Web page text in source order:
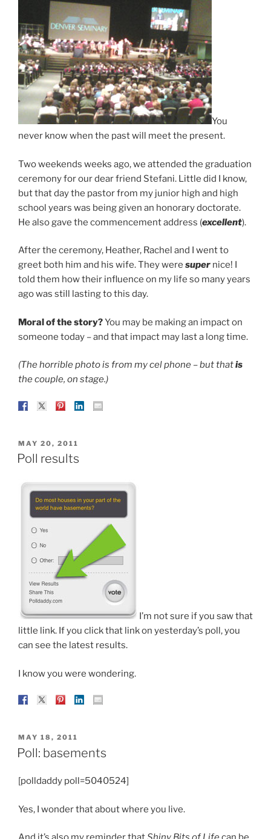
You
never know when the past will meet the present.
Two weekends weeks ago, we attended the graduation
ceremony for our dear friend Stefani. Little did I know,
but that day the pastor from my junior high and high
school years was being given an honorary doctorate.
He also gave the commencement address (excellent).
After the ceremony, Heather, Rachel and I went to
greet both him and his wife. They were super nice! I
told them how their influence on my life so many years
ago was still lasting to this day.
Moral of the story?You may be making an impact on
someone today – and that impact may last a long time.
(The horrible photo is from my cel phone – but thatis
the couple, on stage.)
POSTED
ON
MAY 20, 2011
Poll results
I’m not sure if you saw that
little link. If you click that link on yesterday’s poll, you
can see the latest results.
I know you were wondering.
POSTED
ON
MAY 18, 2011
Poll: basements
[polldaddy poll=5040524]
Yes, I wonder that about where you live.